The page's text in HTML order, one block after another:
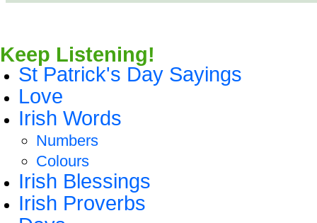
Keep Listening!
St Patrick's Day Sayings
Love
Irish Words
Numbers
Colours
Irish Blessings
Irish Proverbs